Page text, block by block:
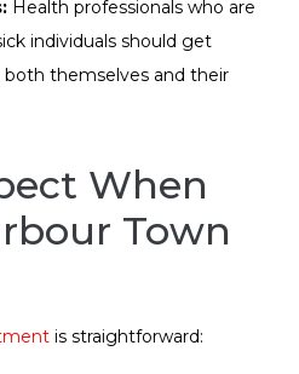
Health professionals who are
individuals should get
themselves and their
When
Town
is straightforward: